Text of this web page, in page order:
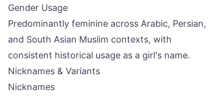
Gender Usage
Predominantly feminine across Arabic, Persian,
and South Asian Muslim contexts, with
consistent historical usage as a girl's name.
Nicknames & Variants
Nicknames